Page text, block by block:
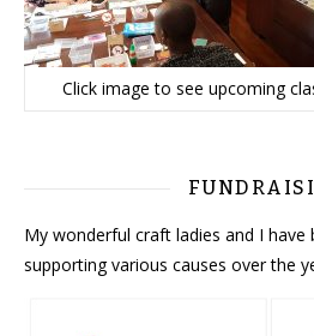
Click image to see upcoming
My wonderful craft ladies and I have
supporting various causes over the